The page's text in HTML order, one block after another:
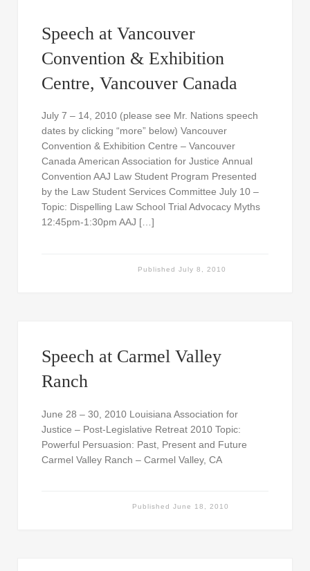
Speech at Vancouver
Convention & Exhibition
Centre, Vancouver Canada
July 7 – 14, 2010 (please see Mr. Nations speech
dates by clicking “more” below) Vancouver
Convention & Exhibition Centre – Vancouver
Canada American Association for Justice Annual
Convention AAJ Law Student Program Presented
by the Law Student Services Committee July 10 –
Topic: Dispelling Law School Trial Advocacy Myths
12:45pm-1:30pm AAJ […]
Published July 8, 2010
Speech at Carmel Valley
Ranch
June 28 – 30, 2010 Louisiana Association for
Justice – Post-Legislative Retreat 2010 Topic:
Powerful Persuasion: Past, Present and Future
Carmel Valley Ranch – Carmel Valley, CA
Published June 18, 2010